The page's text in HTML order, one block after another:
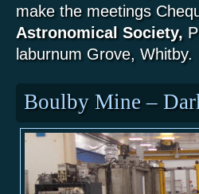
make the meetings
Astronomical Society,
laburnum Grove,
Boulby Mine –